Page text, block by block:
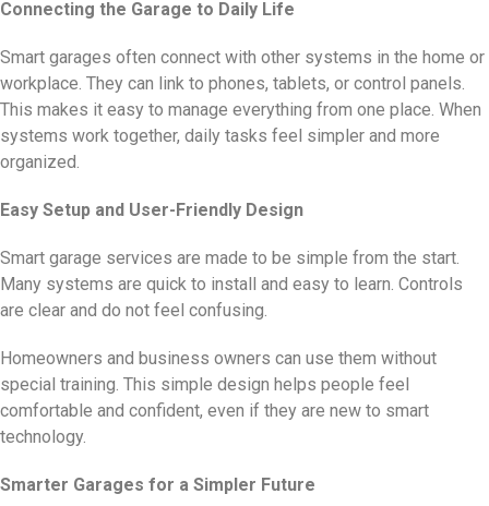
Connecting the Garage to Daily Life
Smart garages often connect with other systems in the home or
workplace. They can link to phones, tablets, or control panels.
This makes it easy to manage everything from one place. When
systems work together, daily tasks feel simpler and more
organized.
Easy Setup and User-Friendly Design
Smart garage services are made to be simple from the start.
Many systems are quick to install and easy to learn. Controls
are clear and do not feel confusing.
Homeowners and business owners can use them without
special training. This simple design helps people feel
comfortable and confident, even if they are new to smart
technology.
Smarter Garages for a Simpler Future